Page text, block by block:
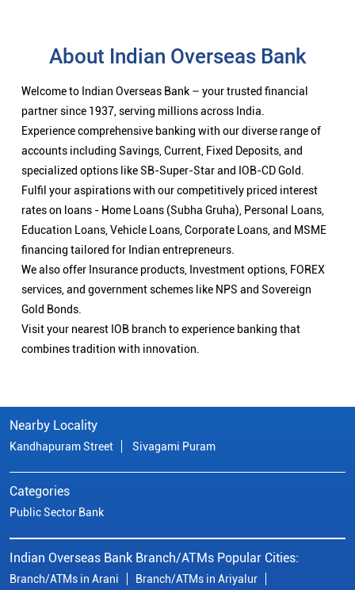
About Indian Overseas Bank
Welcome to Indian Overseas Bank – your trusted financial
partner since 1937, serving millions across India.
Experience comprehensive banking with our diverse range of
accounts including Savings, Current, Fixed Deposits, and
specialized options like SB-Super-Star and IOB-CD Gold.
Fulfil your aspirations with our competitively priced interest
rates on loans - Home Loans (Subha Gruha), Personal Loans,
Education Loans, Vehicle Loans, Corporate Loans, and MSME
financing tailored for Indian entrepreneurs.
We also offer Insurance products, Investment options, FOREX
services, and government schemes like NPS and Sovereign
Gold Bonds.
Visit your nearest IOB branch to experience banking that
combines tradition with innovation.
Nearby Locality
Kandhapuram Street Sivagami Puram
Categories
Public Sector Bank
Indian Overseas Bank Branch/ATMs Popular Cities:
Branch/ATMs in Arani Branch/ATMs in Ariyalur